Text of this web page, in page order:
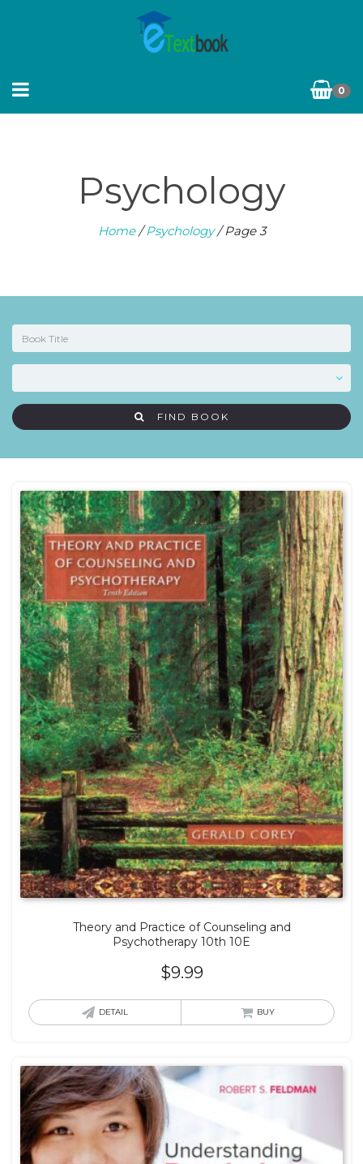
0
Psychology
Home/Psychology/ Page 3
FIND BOOK
Theory and Practice of Counseling and
Psychotherapy 10th 10E
$9.99
DETAIL BUY